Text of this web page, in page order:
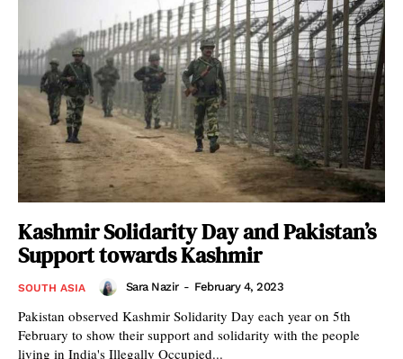
Kashmir Solidarity Day and Pakistan’s
Support towards Kashmir
SOUTH ASIA Sara Nazir - February 4, 2023
Pakistan observed Kashmir Solidarity Day each year on 5th
February to show their support and solidarity with the people
living in India's Illegally Occupied...